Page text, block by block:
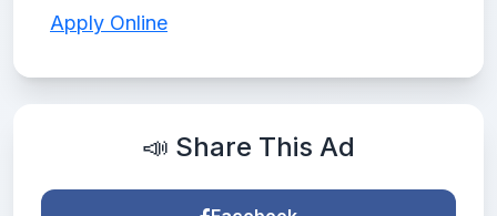
Apply Online
📣 Share This Ad